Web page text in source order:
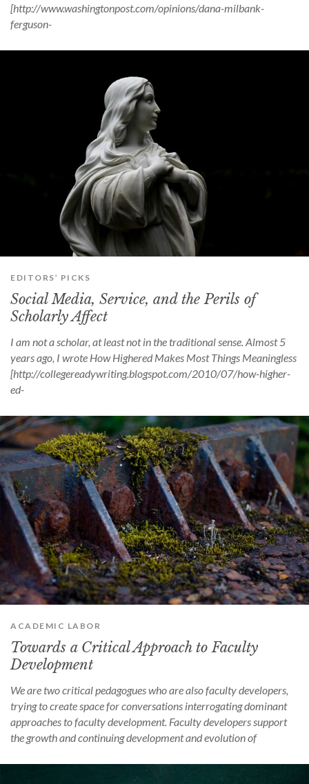
[http://www.washingtonpost.com/opinions/dana-milbank-
ferguson-
EDITORS’ PICKS
Social Media, Service, and the Perils of
Scholarly Affect
I am not a scholar, at least not in the traditional sense. Almost 5
years ago, I wrote How Highered Makes Most Things Meaningless
[http://collegereadywriting.blogspot.com/2010/07/how-higher-
ed-
ACADEMIC LABOR
Towards a Critical Approach to Faculty
Development
We are two critical pedagogues who are also faculty developers,
trying to create space for conversations interrogating dominant
approaches to faculty development. Faculty developers support
the growth and continuing development and evolution of